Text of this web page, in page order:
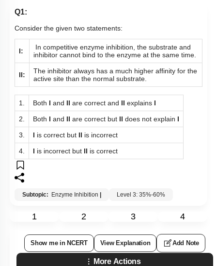
Q1:
Consider the given two statements:
I:
In competitive enzyme inhibition, the substrate and
inhibitor cannot bind to the enzyme at the same time.
II:
The inhibitor always has a much higher affinity for the
active site than the normal substrate.
1. Both I and II are correct and II explains I
2. Both I and II are correct but II does not explain I
3. I is correct but II is incorrect
4. I is incorrect but II is correct
Subtopic: Enzyme Inhibition Level 3: 35%-60%
1 2 3 4
Show me in NCERT View Explanation Add Note
More Actions